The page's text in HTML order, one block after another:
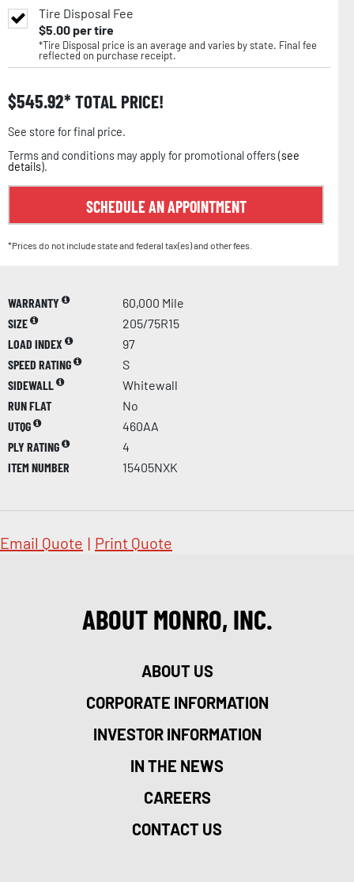
Tire Disposal Fee
$5.00per tire
*Tire Disposal price is an average and varies by state. Final fee
reflected on purchase receipt.
$545.92 TOTAL PRICE!
See store for final price.
Terms and conditions may apply for promotional offers (see
details).
SCHEDULE AN APPOINTMENT
*Prices do not include state and federal tax(es) and other fees.
WARRANTY
60,000 Mile
SIZE
205/75R15
LOAD INDEX
97
SPEED RATING
S
SIDEWALL
Whitewall
RUN FLAT
No
UTQG
460AA
PLY RATING
4
ITEM NUMBER
15405NXK
Email Quote | Print Quote
ABOUT MONRO, INC.
ABOUT US
CORPORATE INFORMATION
INVESTOR INFORMATION
IN THE NEWS
CAREERS
CONTACT US